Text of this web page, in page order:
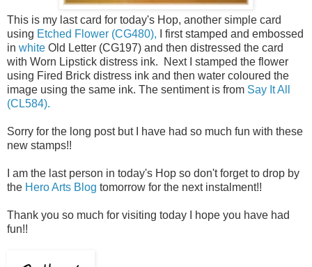
This is my last card for today's Hop, another simple card
using Etched Flower (CG480), I first stamped and embossed
in white Old Letter (CG197) and then distressed the card
with Worn Lipstick distress ink. Next I stamped the flower
using Fired Brick distress ink and then water coloured the
image using the same ink. The sentiment is from Say It All
(CL584).
Sorry for the long post but I have had so much fun with these
new stamps!!
I am the last person in today's Hop so don't forget to drop by
the Hero Arts Blog tomorrow for the next instalment!!
Thank you so much for visiting today I hope you have had
fun!!